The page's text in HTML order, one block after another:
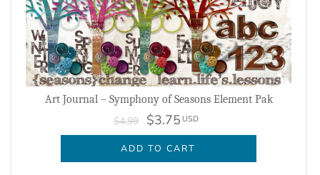
Art Journal – Symphony of Seasons Element Pak
$4.99 $3.75 USD
ADD TO CART